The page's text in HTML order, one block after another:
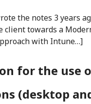
the notes 3 years
client towards a
with Intune…]
for the use
(desktop